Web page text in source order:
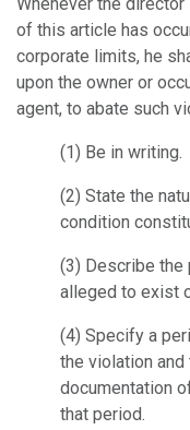
of this article has
corporate limits, he
upon the owner or
agent, to abate such
(1) Be in writing.
(2) State the
condition
(3) Describe the
alleged to exist
(4) Specify a
the violation
documentation
that period.